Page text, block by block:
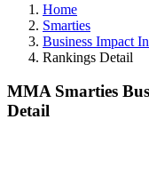
Home
Smarties
Business Impact
Rankings Detail
MMA Smarties
Detail